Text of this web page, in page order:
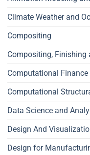
Climate Weather and
Compositing
Compositing, Finishing
Computational Finance
Computational
Data Science and
Design And
Design for